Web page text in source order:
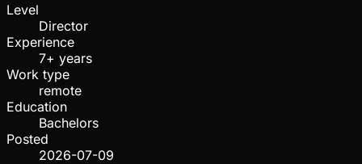
Level
Director
Experience
7+ years
Work type
remote
Education
Bachelors
Posted
2026-07-09